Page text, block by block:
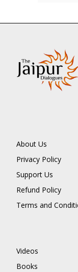
About Us
Privacy Policy
Support Us
Refund Policy
Terms and
Videos
Books